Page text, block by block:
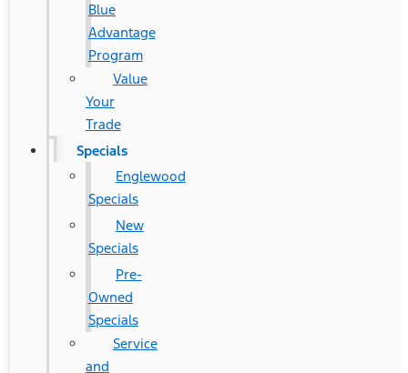
Blue
Advantage
Program
Value
Your
Trade
Specials
Englewood
Specials
New
Specials
Pre-
Owned
Specials
Service
and